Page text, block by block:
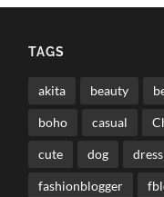
TAGS
akita beauty
boho casual
cute dog dress
fashionblogger